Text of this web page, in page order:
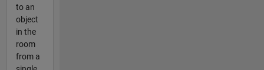
to an
object
in the
room
from a